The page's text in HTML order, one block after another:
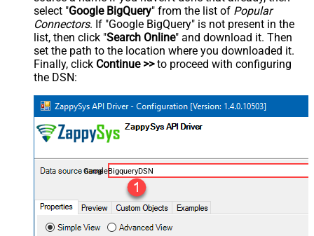
select "Google BigQuery" from the list of Popular
Connectors. If "Google BigQuery" is not present in the
list, then click "Search Online" and download it. Then
set the path to the location where you downloaded it.
Finally, click Continue >>to proceed with configuring
the DSN:
GoogleBigqueryDSN